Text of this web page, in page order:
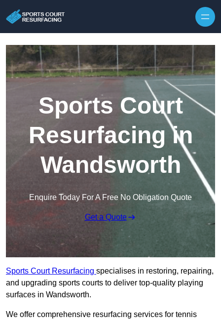
Sports Court
Resurfacing in
Wandsworth
Enquire Today For A Free No Obligation Quote
Get a Quote
Sports Court Resurfacing specialises in restoring, repairing,
and upgrading sports courts to deliver top-quality playing
surfaces in Wandsworth.
We offer comprehensive resurfacing services for tennis